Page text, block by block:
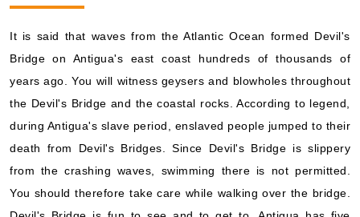
It is said that waves from the Atlantic Ocean formed Devil's
Bridge on Antigua's east coast hundreds of thousands of
years ago. You will witness geysers and blowholes throughout
the Devil's Bridge and the coastal rocks. According to legend,
during Antigua's slave period, enslaved people jumped to their
death from Devil's Bridges. Since Devil's Bridge is slippery
from the crashing waves, swimming there is not permitted.
You should therefore take care while walking over the bridge.